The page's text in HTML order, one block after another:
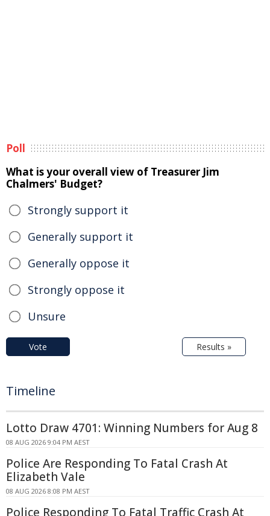
Poll
What is your overall view of Treasurer Jim
Chalmers' Budget?
Strongly support it
Generally support it
Generally oppose it
Strongly oppose it
Unsure
Vote Results »
Timeline
Lotto Draw 4701: Winning Numbers for Aug 8
08 AUG 2026 9:04 PM AEST
Police Are Responding To Fatal Crash At
Elizabeth Vale
08 AUG 2026 8:08 PM AEST
Police Responding To Fatal Traffic Crash At